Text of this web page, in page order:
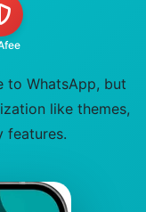
to WhatsApp, but
like themes,
features.